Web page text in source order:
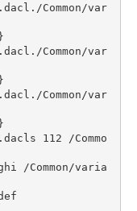
. dacl ./Common /var
}
. dacl ./Common /var
}
. dacl ./Common /var
}
. dacls 112 /Commo
/Common /varia